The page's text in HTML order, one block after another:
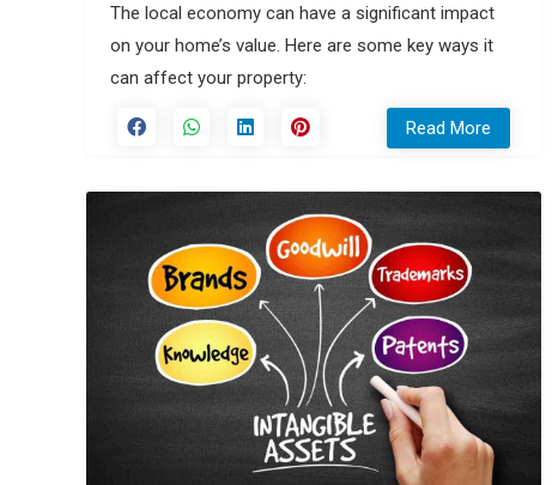
The local economy can have a significant impact
on your home’s value. Here are some key ways it
can affect your property:
Read More